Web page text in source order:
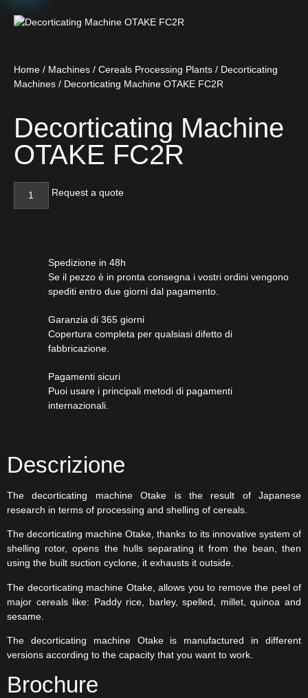
Home / Machines / Cereals Processing Plants / Decorticating
Machines / Decorticating Machine OTAKE FC2R
Decorticating Machine
OTAKE FC2R
Request a quote
Spedizione in 48h
Se il pezzo è in pronta consegna i vostri ordini vengono
spediti entro due giorni dal pagamento.
Garanzia di 365 giorni
Copertura completa per qualsiasi difetto di
fabbricazione.
Pagamenti sicuri​
Puoi usare i principali metodi di pagamenti
internazionali.
Descrizione
The decorticating machine Otake is the result of Japanese
research in terms of processing and shelling of cereals.
The decorticating machine Otake, thanks to its innovative system of
shelling rotor, opens the hulls separating it from the bean, then
using the built suction cyclone, it exhausts it outside.
The decorticating machine Otake, allows you to remove the peel of
major cereals like: Paddy rice, barley, spelled, millet, quinoa and
sesame.
The decorticating machine Otake is manufactured in different
versions according to the capacity that you want to work.
Brochure